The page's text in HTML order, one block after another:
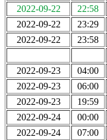
2022-09-22
22:58
2022-09-22
23:29
2022-09-22
23:58
2022-09-23
04:00
2022-09-23
06:00
2022-09-23
19:59
2022-09-24
00:00
2022-09-24
07:00